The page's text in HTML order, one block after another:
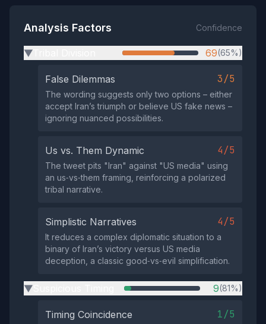
Analysis Factors Confidence
▶ 69(65%)
False Dilemmas 3/5
The wording suggests only two options – either
accept Iran’s triumph or believe US fake news –
ignoring nuanced possibilities.
Us vs. Them Dynamic 4/5
The tweet pits "Iran" against "US media" using
an us‑vs‑them framing, reinforcing a polarized
tribal narrative.
Simplistic Narratives 4/5
It reduces a complex diplomatic situation to a
binary of Iran’s victory versus US media
deception, a classic good‑vs‑evil simplification.
▶ 9(81%)
Timing Coincidence 1/5